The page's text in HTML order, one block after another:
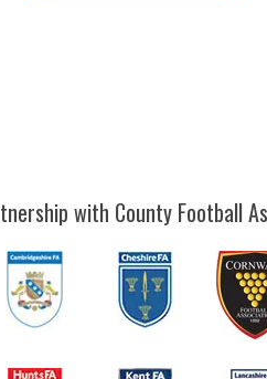
with County Football